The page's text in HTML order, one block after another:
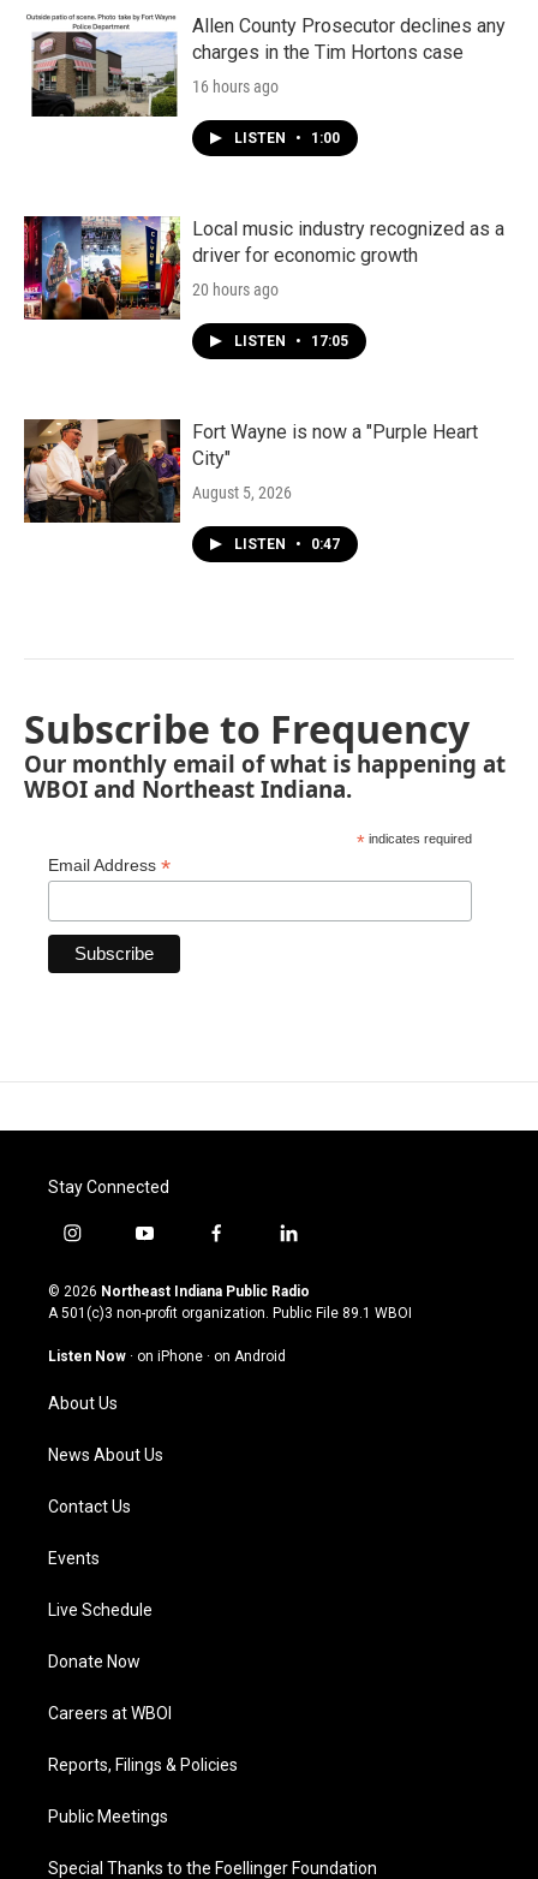
Allen County Prosecutor declines any
charges in the Tim Hortons case
16 hours ago
LISTEN • 1:00
Local music industry recognized as a
driver for economic growth
20 hours ago
LISTEN • 17:05
Fort Wayne is now a "Purple Heart
City"
August 5, 2026
LISTEN • 0:47
Subscribe to Frequency
Our monthly email of what is happening at
WBOI and Northeast Indiana.
* indicates required
Email Address *
Stay Connected
i
s
t
g
a
m
y
u
t
u
b
f
c
e
o
l
n
k
© 2026 Northeast Indiana Public Radio
A 501(c)3 non-profit organization. Public File 89.1 WBOI
Listen Now · on iPhone · on Android
About Us
News About Us
Contact Us
Events
Live Schedule
Donate Now
Careers at WBOI
Reports, Filings & Policies
Public Meetings
Special Thanks to the Foellinger Foundation